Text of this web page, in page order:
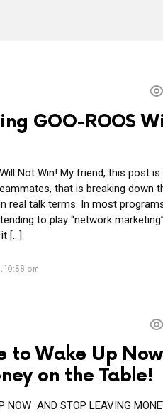
GOO-ROOS
Not Win! My friend, this post is
that is breaking down
real talk terms. In most
to play “network
[…]
10:38 pm
to Wake Up
on the Table!
NOW AND STOP LEAVING